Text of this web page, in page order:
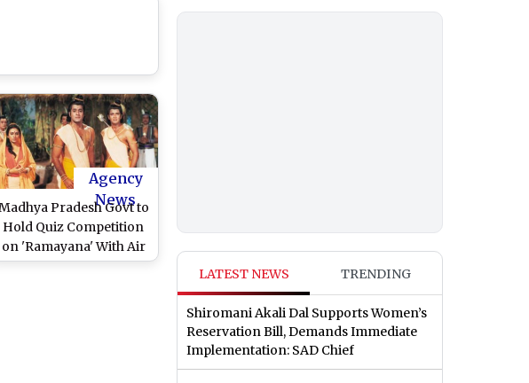
Agency
News
Pradesh Govt to
Hold Quiz Competition
on 'Ramayana' With Air
Travel to Ayodhya as
LATEST NEWS TRENDING
Shiromani Akali Dal Supports Women’s
Reservation Bill, Demands Immediate
Implementation: SAD Chief